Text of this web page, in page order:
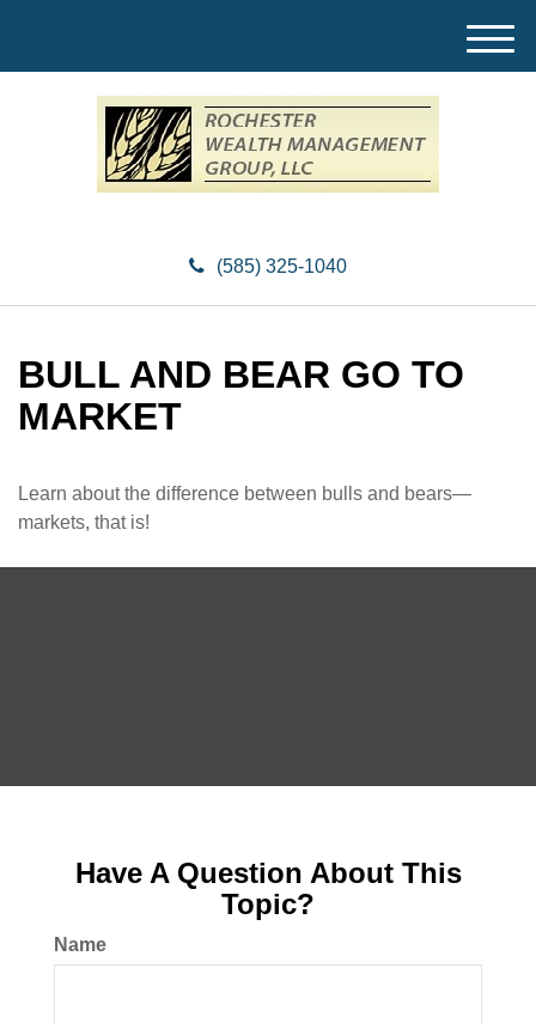
(585) 325-1040
M
e
BULL AND BEAR GO TO
MARKET
Learn about the difference between bulls and bears—
markets, that is!
Have A Question About This
Topic?
Name